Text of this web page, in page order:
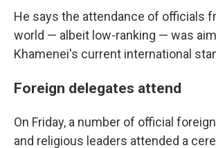
He says the attendance of officials
world — albeit low-ranking — was
Khamenei's current international
Foreign delegates attend
On Friday, a number of official
and religious leaders attended a